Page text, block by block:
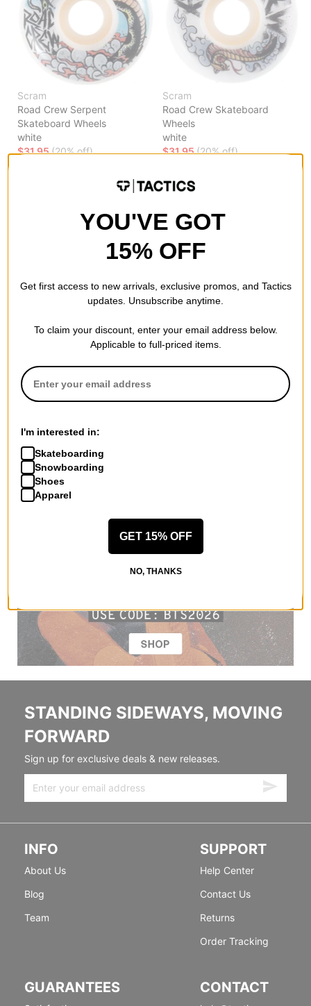
Scram
Road Crew Serpent
Skateboard Wheels
white
$31.95(20% off)
Scram
Road Crew Skateboard
Wheels
white
$31.95(20% off)
LIMITED TIME ONLY.
STANDING SIDEWAYS, MOVING
FORWARD
Sign up for exclusive deals & new releases.
INFO
About Us
Blog
Team
SUPPORT
Help Center
Contact Us
Returns
Order Tracking
GUARANTEES CONTACT
YOU'VE GOT
15% OFF
Get first access to new arrivals, exclusive promos, and Tactics
updates. Unsubscribe anytime.
To claim your discount, enter your email address below.
Applicable to full-priced items.
I'm interested in:
Skateboarding
Snowboarding
Shoes
Apparel
GET 15% OFF
NO, THANKS